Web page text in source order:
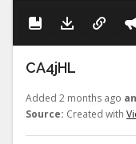
CA4jHL
Added 2 months ago
Source: Created with